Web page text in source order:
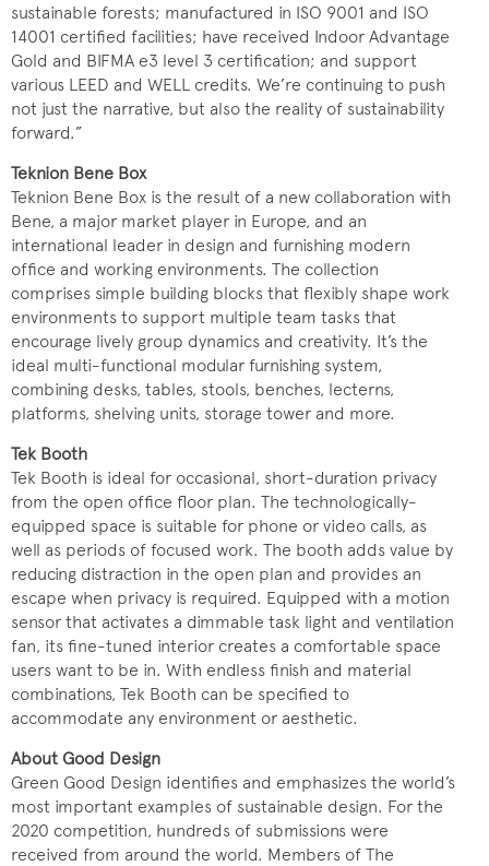
sustainable forests; manufactured in ISO 9001 and ISO
14001 certified facilities; have received Indoor Advantage
Gold and BIFMA e3 level 3 certification; and support
various LEED and WELL credits. We’re continuing to push
not just the narrative, but also the reality of sustainability
forward.”
Teknion Bene Box
Teknion Bene Box is the result of a new collaboration with
Bene, a major market player in Europe, and an
international leader in design and furnishing modern
office and working environments. The collection
comprises simple building blocks that flexibly shape work
environments to support multiple team tasks that
encourage lively group dynamics and creativity. It’s the
ideal multi-functional modular furnishing system,
combining desks, tables, stools, benches, lecterns,
platforms, shelving units, storage tower and more.
Tek Booth
Tek Booth is ideal for occasional, short-duration privacy
from the open office floor plan. The technologically-
equipped space is suitable for phone or video calls, as
well as periods of focused work. The booth adds value by
reducing distraction in the open plan and provides an
escape when privacy is required. Equipped with a motion
sensor that activates a dimmable task light and ventilation
fan, its fine-tuned interior creates a comfortable space
users want to be in. With endless finish and material
combinations, Tek Booth can be specified to
accommodate any environment or aesthetic.
About Good Design
Green Good Design identifies and emphasizes the world’s
most important examples of sustainable design. For the
2020 competition, hundreds of submissions were
received from around the world. Members of The